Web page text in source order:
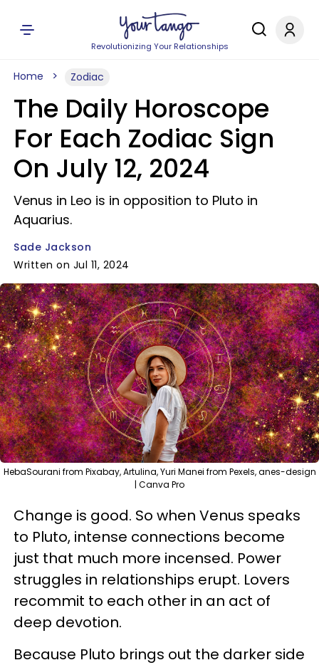
Revolutionizing Your Relationships
Home Zodiac
The Daily Horoscope
For Each Zodiac Sign
On July 12, 2024
Venus in Leo is in opposition to Pluto in
Aquarius.
Sade Jackson
Written on Jul 11, 2024
HebaSourani from Pixabay, Artulina, Yuri Manei from Pexels, anes-design
| Canva Pro
Change is good. So when Venus speaks
to Pluto, intense connections become
just that much more incensed. Power
struggles in relationships erupt. Lovers
recommit to each other in an act of
deep devotion.
Because Pluto brings out the darker side